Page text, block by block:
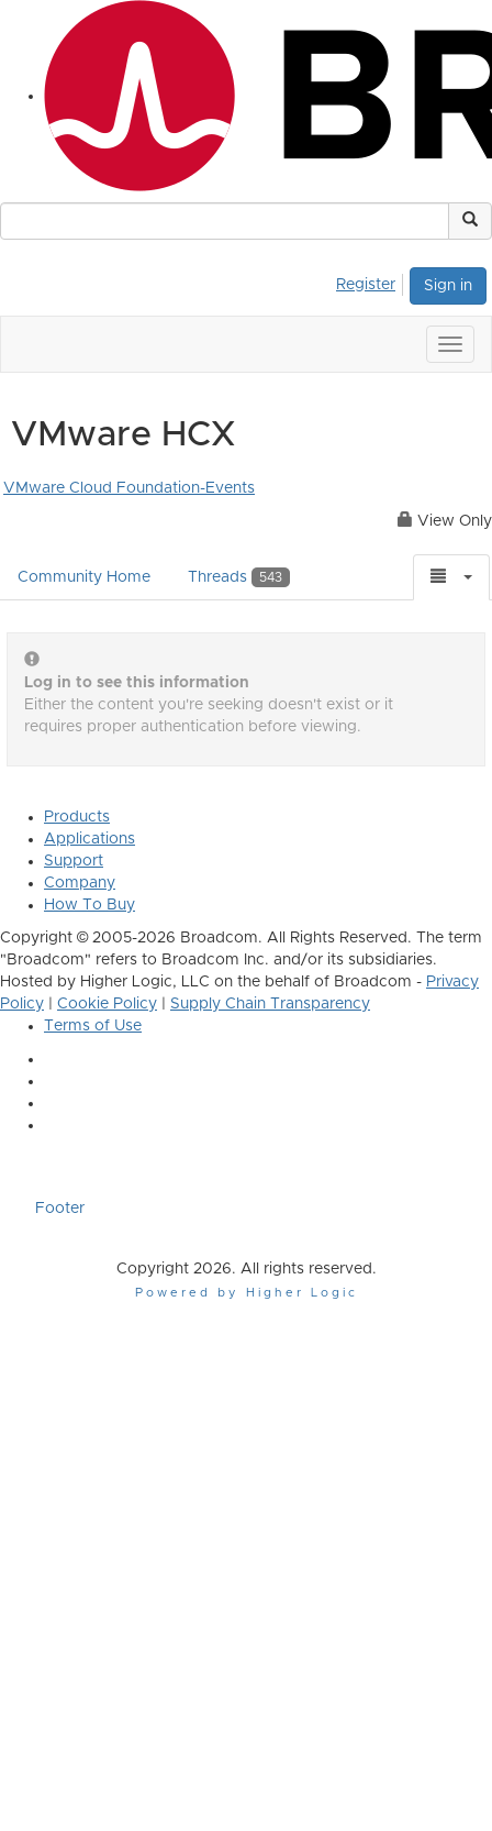
Sign in
Register
VMware HCX
VMware Cloud Foundation-Events
View Only
Community Home Threads 543
Log in to see this information
Either the content you're seeking doesn't exist or it
requires proper authentication before viewing.
Products
Applications
Support
Company
How To Buy
Copyright © 2005-2026 Broadcom. All Rights Reserved. The term
"Broadcom" refers to Broadcom Inc. and/or its subsidiaries.
Hosted by Higher Logic, LLC on the behalf of Broadcom - Privacy
Policy
Cookie Policy
Supply Chain Transparency
Terms of Use
Footer
Copyright 2026. All rights reserved.
Powered by Higher Logic